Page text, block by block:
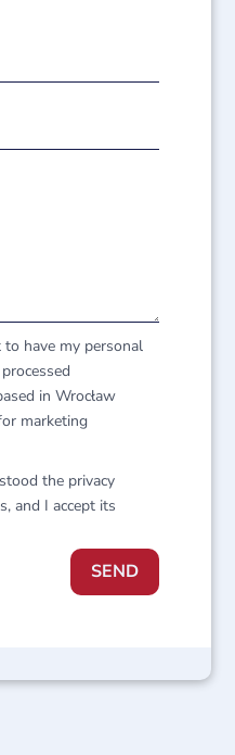
to have my personal
in Wrocław
marketing
the privacy
and I accept its
SEND